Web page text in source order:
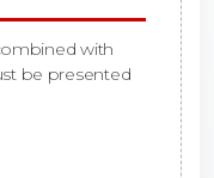
with
be presented